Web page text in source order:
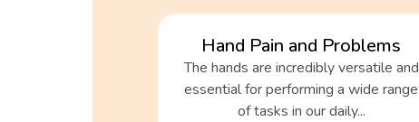
Hand Pain and Problems
The hands are incredibly versatile and
essential for performing a wide range
of tasks in our daily...